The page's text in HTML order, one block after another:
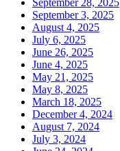
September 3, 2025
August 4, 2025
July 6, 2025
June 26, 2025
June 4, 2025
May 21, 2025
May 8, 2025
March 18, 2025
December 4, 2024
August 7, 2024
July 3, 2024